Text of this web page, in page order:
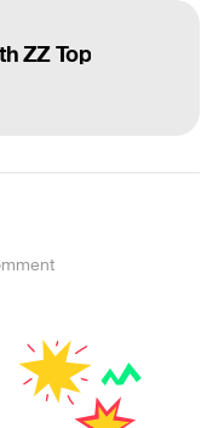
ZZ Top